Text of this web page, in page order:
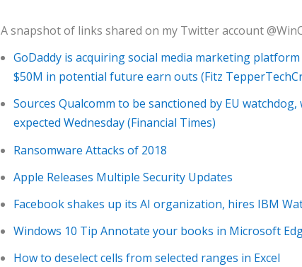
A snapshot of links shared on my Twitter account
GoDaddy is acquiring social media marketing
$50M in potential future earn outs (Fitz
Sources Qualcomm to be sanctioned by EU
expected Wednesday (Financial Times)
Ransomware Attacks of 2018
Apple Releases Multiple Security Updates
Facebook shakes up its AI organization, hires IBM
Windows 10 Tip Annotate your books in Microsoft
How to deselect cells from selected ranges in Excel